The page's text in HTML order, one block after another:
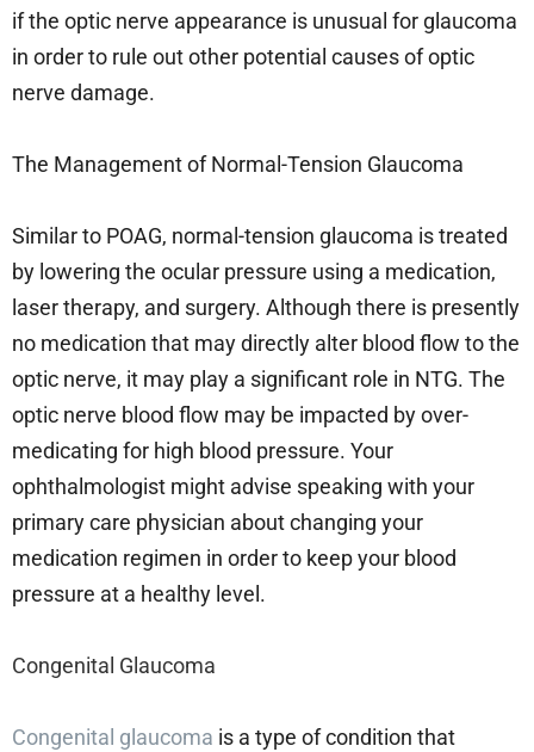
if the optic nerve appearance is unusual for glaucoma
in order to rule out other potential causes of optic
nerve damage.
The Management of Normal-Tension Glaucoma
Similar to POAG, normal-tension glaucoma is treated
by lowering the ocular pressure using a medication,
laser therapy, and surgery. Although there is presently
no medication that may directly alter blood flow to the
optic nerve, it may play a significant role in NTG. The
optic nerve blood flow may be impacted by over-
medicating for high blood pressure. Your
ophthalmologist might advise speaking with your
primary care physician about changing your
medication regimen in order to keep your blood
pressure at a healthy level.
Congenital Glaucoma
Congenital glaucoma is a type of condition that